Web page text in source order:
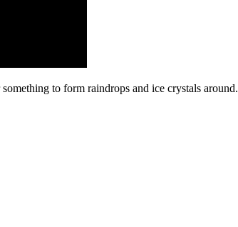
to form raindrops and ice crystals around.